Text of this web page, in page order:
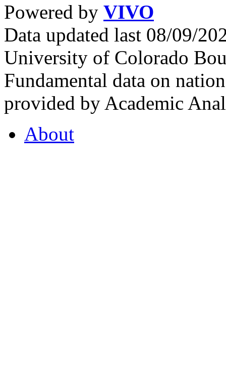
Powered by VIVO
Data updated last 08/09/
University of Colorado
Fundamental data on
provided by Academic
About